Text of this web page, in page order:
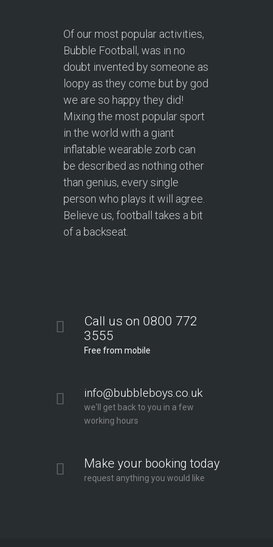
Of our most popular activities,
Bubble Football, was in no
doubt invented by someone as
loopy as they come but by god
we are so happy they did!
Mixing the most popular sport
in the world with a giant
inflatable wearable zorb can
be described as nothing other
than genius, every single
person who plays it will agree.
Believe us, football takes a bit
of a backseat.
Call us on 0800 772
3555
Free from mobile
info@bubbleboys.co.uk
we'll get back to you in a few
working hours
Make your booking today
request anything you would like